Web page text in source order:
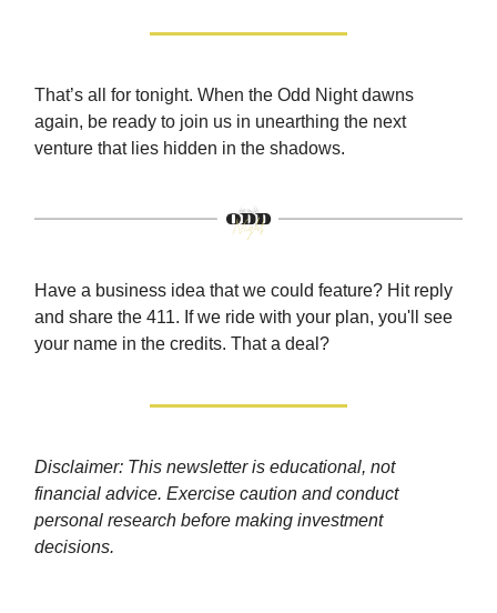
That’s all for tonight. When the Odd Night dawns
again, be ready to join us in unearthing the next
venture that lies hidden in the shadows.
Have a business idea that we could feature? Hit reply
and share the 411. If we ride with your plan, you'll see
your name in the credits. That a deal?
Disclaimer: This newsletter is educational, not
financial advice. Exercise caution and conduct
personal research before making investment
decisions.